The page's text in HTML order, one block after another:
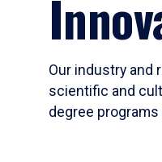
Our industry and
scientific and
degree